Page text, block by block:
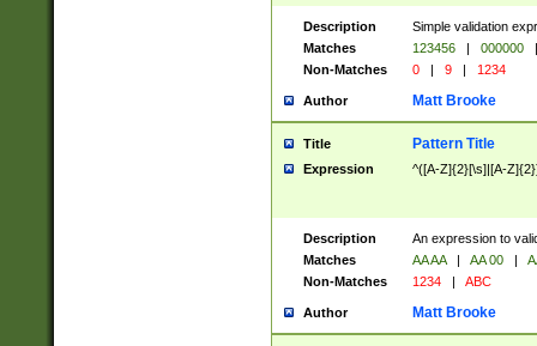
Description
Simple validation
Matches
123456 | 000000
|
Non-Matches
0 | 9 | 1234
Author Matt Brooke
Title Pattern Title
Expression ^([A-Z]{2}[\s]|[A-
Description
An expression to
Matches
AA AA | AA 00 |
Non-Matches
1234 | ABC
Author Matt Brooke